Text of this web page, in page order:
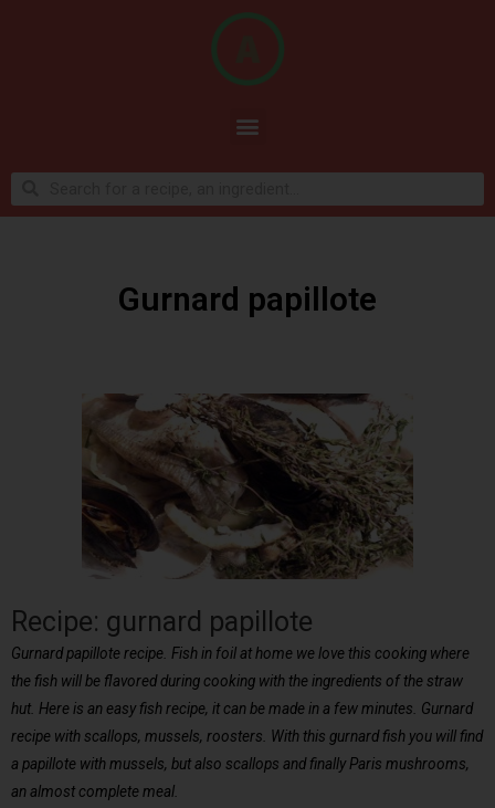
Gurnard papillote
Recipe: gurnard papillote
Gurnard papillote recipe. Fish in foil at home we love this cooking where
the fish will be flavored during cooking with the ingredients of the straw
hut. Here is an easy fish recipe, it can be made in a few minutes. Gurnard
recipe with scallops, mussels, roosters. With this gurnard fish you will find
a papillote with mussels, but also scallops and finally Paris mushrooms,
an almost complete meal.